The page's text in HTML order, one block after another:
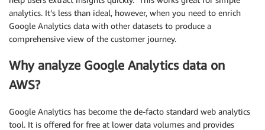
analytics. It’s less than ideal, however, when you need to enrich
Google Analytics data with other datasets to produce a
comprehensive view of the customer journey.
Why analyze Google Analytics data on
AWS?
Google Analytics has become the de-facto standard web analytics
tool. It is offered for free at lower data volumes and provides